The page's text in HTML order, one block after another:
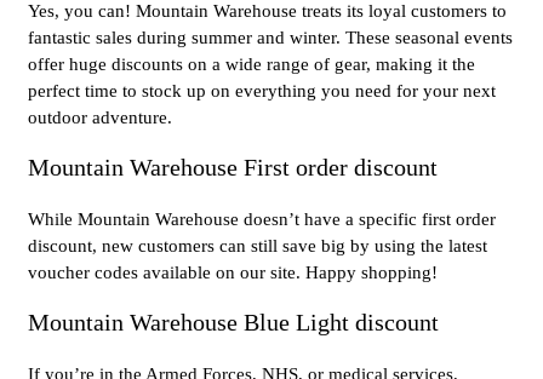
Yes, you can! Mountain Warehouse treats its loyal customers to
fantastic sales during summer and winter. These seasonal events
offer huge discounts on a wide range of gear, making it the
perfect time to stock up on everything you need for your next
outdoor adventure.
Mountain Warehouse First order discount
While Mountain Warehouse doesn’t have a specific first order
discount, new customers can still save big by using the latest
voucher codes available on our site. Happy shopping!
Mountain Warehouse Blue Light discount
If you’re in the Armed Forces, NHS, or medical services,